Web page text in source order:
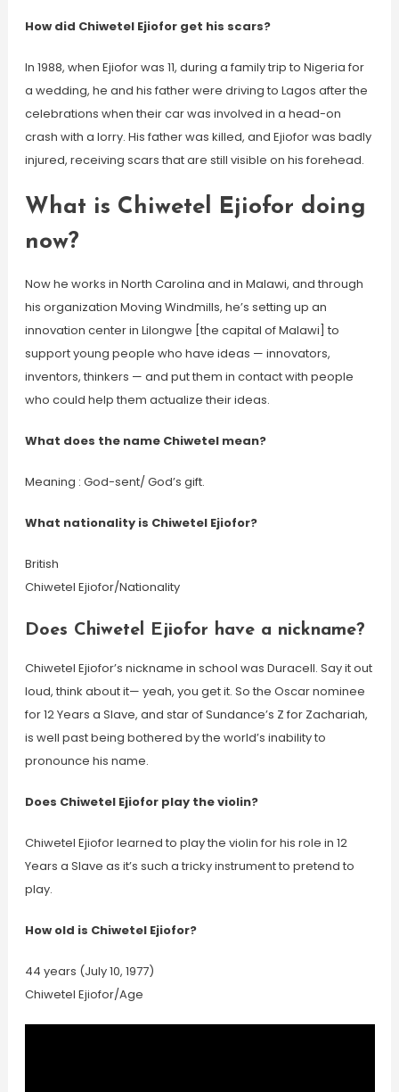
How did Chiwetel Ejiofor get his scars?
In 1988, when Ejiofor was 11, during a family trip to Nigeria for
a wedding, he and his father were driving to Lagos after the
celebrations when their car was involved in a head-on
crash with a lorry. His father was killed, and Ejiofor was badly
injured, receiving scars that are still visible on his forehead.
What is Chiwetel Ejiofor doing
now?
Now he works in North Carolina and in Malawi, and through
his organization Moving Windmills, he’s setting up an
innovation center in Lilongwe [the capital of Malawi] to
support young people who have ideas — innovators,
inventors, thinkers — and put them in contact with people
who could help them actualize their ideas.
What does the name Chiwetel mean?
Meaning : God-sent/ God’s gift.
What nationality is Chiwetel Ejiofor?
British
Chiwetel Ejiofor/Nationality
Does Chiwetel Ejiofor have a nickname?
Chiwetel Ejiofor’s nickname in school was Duracell. Say it out
loud, think about it— yeah, you get it. So the Oscar nominee
for 12 Years a Slave, and star of Sundance’s Z for Zachariah,
is well past being bothered by the world’s inability to
pronounce his name.
Does Chiwetel Ejiofor play the violin?
Chiwetel Ejiofor learned to play the violin for his role in 12
Years a Slave as it’s such a tricky instrument to pretend to
play.
How old is Chiwetel Ejiofor?
44 years (July 10, 1977)
Chiwetel Ejiofor/Age